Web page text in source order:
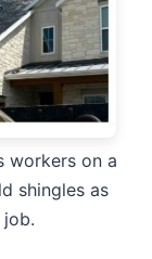
workers on a
shingles as